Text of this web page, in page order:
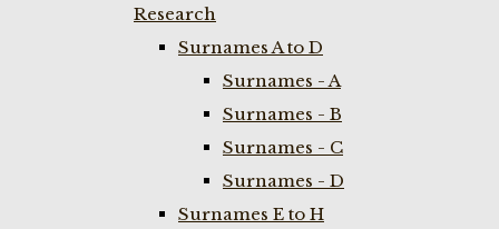
Research
Surnames A to D
Surnames - A
Surnames - B
Surnames - C
Surnames - D
Surnames E to H